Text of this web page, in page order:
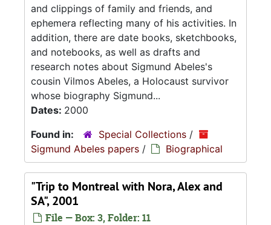
and clippings of family and friends, and
ephemera reflecting many of his activities. In
addition, there are date books, sketchbooks,
and notebooks, as well as drafts and
research notes about Sigmund Abeles's
cousin Vilmos Abeles, a Holocaust survivor
whose biography Sigmund...
Dates: 2000
Found in:
Special Collections /
Sigmund Abeles papers / Biographical
"Trip to Montreal with Nora, Alex and
SA", 2001
File — Box: 3, Folder: 11